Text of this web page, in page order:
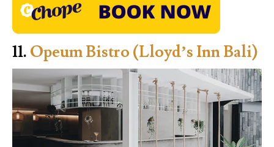
11. Opeum Bistro (Lloyd’s Inn Bali)